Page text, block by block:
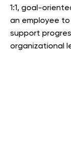
1:1, goal-
an employee to
support
organizational